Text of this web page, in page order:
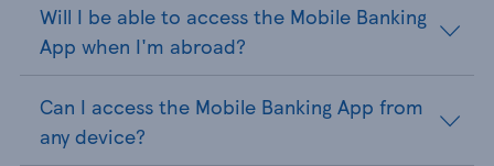
Will I be able to access the Mobile Banking
App when I'm abroad?
Can I access the Mobile Banking App from
any device?